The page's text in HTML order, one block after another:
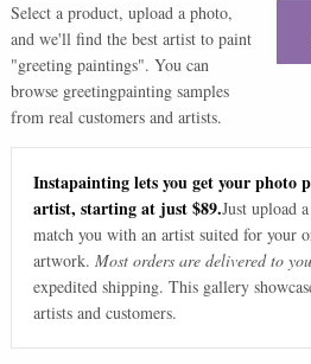
Select a product, upload a photo,
and we'll find the best artist to paint
"greeting paintings". You can
browse greetingpainting samples
from real customers and artists.
Instapainting lets you get your photo
artist, starting at just $89.Just upload
match you with an artist suited for your
artwork. Most orders are delivered to
expedited shipping. This gallery
artists and customers.